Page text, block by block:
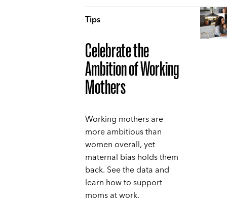
Tips
Celebrate the
Ambition of Working
Mothers
Working mothers are
more ambitious than
women overall, yet
maternal bias holds them
back. See the data and
learn how to support
moms at work.